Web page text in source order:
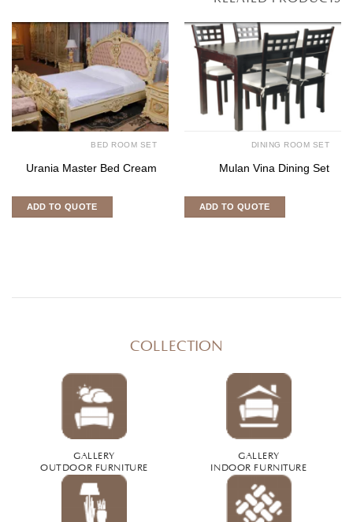
DINING ROOM SET
Mulan Vina Dining Set
ADD TO QUOTE
BED ROOM SET
Urania Master Bed Cream
ADD TO QUOTE
COLLECTION
GALLERY
INDOOR FURNITURE
GALLERY
OUTDOOR FURNITURE